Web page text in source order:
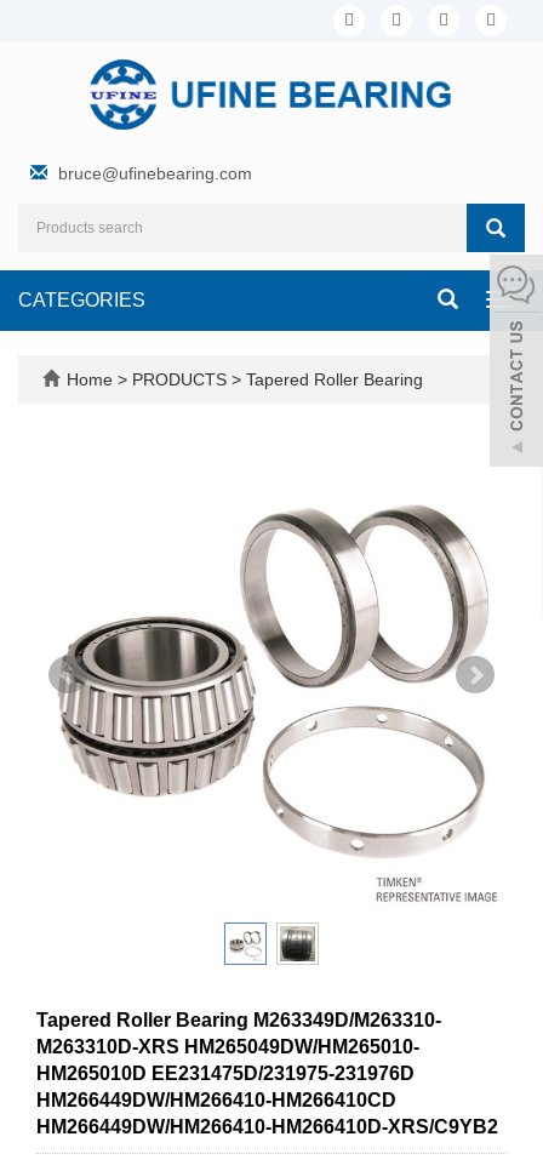
bruce@ufinebearing.com
CATEGORIES
Home > PRODUCTS > Tapered Roller Bearing
Tapered Roller Bearing M263349D/M263310-
M263310D-XRS HM265049DW/HM265010-
HM265010D EE231475D/231975-231976D
HM266449DW/HM266410-HM266410CD
HM266449DW/HM266410-HM266410D-XRS/C9YB2